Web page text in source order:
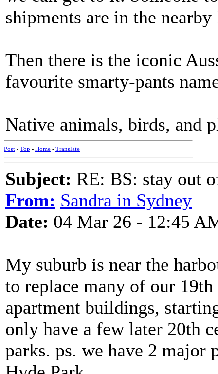
shipments are in the nearby
Then there is the iconic
favourite smarty-pants
Native animals, birds, and
Post - Top - Home - Translate
Subject: RE: BS: stay out
From: Sandra in Sydney
Date: 04 Mar 26 - 12:45
My suburb is near the
to replace many of our
apartment buildings,
only have a few later 20th
parks. ps. we have 2 major